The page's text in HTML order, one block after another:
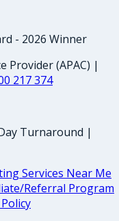
- 2026 Winner
Provider (APAC) |
217 374
Turnaround |
Services Near Me
Referral Program